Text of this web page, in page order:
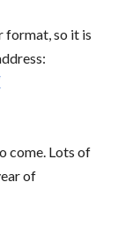
format, so it is
come. Lots of
of